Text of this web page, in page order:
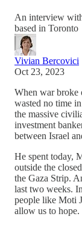
An interview
based in Toronto
Vivian Bercovici
Oct 23, 2023
When war broke
wasted no time
the massive
investment
between Israel
He spent today,
outside the
the Gaza Strip.
last two weeks.
people like Moti
allow us to hope.